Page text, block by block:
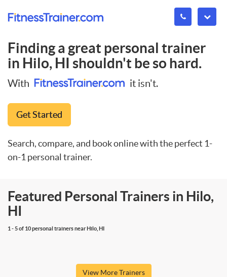
Finding a great personal trainer
in Hilo, HI shouldn't be so hard.
With it isn't.
Get Started
Search, compare, and book online with the perfect 1-
on-1 personal trainer.
Featured Personal Trainers in Hilo,
HI
1 - 5 of 10 personal trainers near Hilo, HI
View More Trainers